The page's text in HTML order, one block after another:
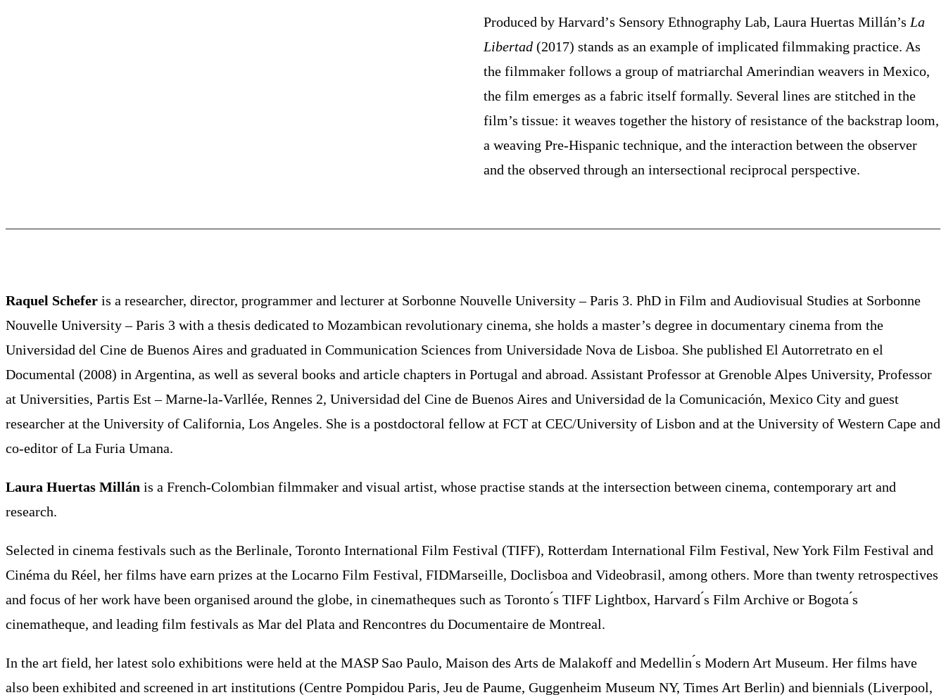
Produced by Harvard’s Sensory Ethnography Lab, Laura Huertas Millán’s La
Libertad (2017) stands as an example of implicated filmmaking practice. As
the filmmaker follows a group of matriarchal Amerindian weavers in Mexico,
the film emerges as a fabric itself formally. Several lines are stitched in the
film’s tissue: it weaves together the history of resistance of the backstrap loom,
a weaving Pre-Hispanic technique, and the interaction between the observer
and the observed through an intersectional reciprocal perspective.
Raquel Schefer is a researcher, director, programmer and lecturer at Sorbonne Nouvelle University – Paris 3. PhD in Film and Audiovisual Studies at Sorbonne
Nouvelle University – Paris 3 with a thesis dedicated to Mozambican revolutionary cinema, she holds a master’s degree in documentary cinema from the
Universidad del Cine de Buenos Aires and graduated in Communication Sciences from Universidade Nova de Lisboa. She published El Autorretrato en el
Documental (2008) in Argentina, as well as several books and article chapters in Portugal and abroad. Assistant Professor at Grenoble Alpes University, Professor
at Universities, Partis Est – Marne-la-Varllée, Rennes 2, Universidad del Cine de Buenos Aires and Universidad de la Comunicación, Mexico City and guest
researcher at the University of California, Los Angeles. She is a postdoctoral fellow at FCT at CEC/University of Lisbon and at the University of Western Cape and
co-editor of La Furia Umana.
Laura Huertas Millán is a French-Colombian filmmaker and visual artist, whose practise stands at the intersection between cinema, contemporary art and
research.
Selected in cinema festivals such as the Berlinale, Toronto International Film Festival (TIFF), Rotterdam International Film Festival, New York Film Festival and
Cinéma du Réel, her films have earn prizes at the Locarno Film Festival, FIDMarseille, Doclisboa and Videobrasil, among others. More than twenty retrospectives
and focus of her work have been organised around the globe, in cinematheques such as Toronto ́s TIFF Lightbox, Harvard ́s Film Archive or Bogota ́s
cinematheque, and leading film festivals as Mar del Plata and Rencontres du Documentaire de Montreal.
In the art field, her latest solo exhibitions were held at the MASP Sao Paulo, Maison des Arts de Malakoff and Medellin ́s Modern Art Museum. Her films have
also been exhibited and screened in art institutions (Centre Pompidou Paris, Jeu de Paume, Guggenheim Museum NY, Times Art Berlin) and biennials (Liverpool,